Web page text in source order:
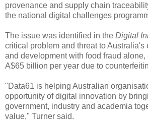
provenance and supply chain
the national digital challenges
The issue was identified in the Digital
critical problem and threat to Australia's
and development with food fraud alone,
A$65 billion per year due to
"Data61 is helping Australian
opportunity of digital innovation by
government, industry and academia
value," Turner said.